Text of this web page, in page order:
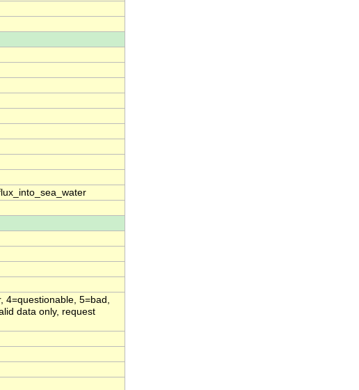
4=questionable, 5=bad,
data only, request